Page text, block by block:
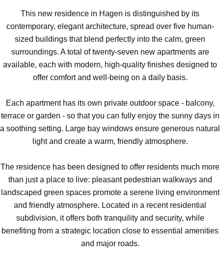
This new residence in Hagen is distinguished by its
contemporary, elegant architecture, spread over five human-
sized buildings that blend perfectly into the calm, green
surroundings. A total of twenty-seven new apartments are
available, each with modern, high-quality finishes designed to
offer comfort and well-being on a daily basis.
Each apartment has its own private outdoor space - balcony,
terrace or garden - so that you can fully enjoy the sunny days in
a soothing setting. Large bay windows ensure generous natural
light and create a warm, friendly atmosphere.
The residence has been designed to offer residents much more
than just a place to live: pleasant pedestrian walkways and
landscaped green spaces promote a serene living environment
and friendly atmosphere. Located in a recent residential
subdivision, it offers both tranquility and security, while
benefiting from a strategic location close to essential amenities
and major roads.